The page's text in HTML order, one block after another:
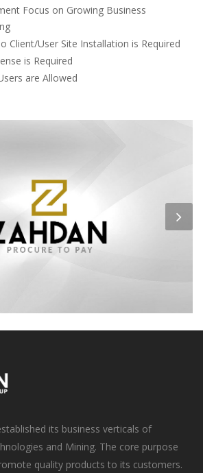
Focus on Growing Business
Client/User Site Installation is Required
is Required
are Allowed
its business verticals of
and Mining. The core purpose
quality products to its customers.